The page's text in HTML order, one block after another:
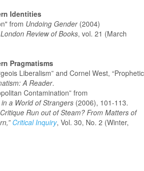
Identities
from Undoing Gender(2004)
London Review of Books, vol. 21 (March
Pragmatisms
Liberalism” and Cornel West, “Prophetic
A Reader.
Contamination” from
a World of Strangers (2006), 101-113.
Run out of Steam? From Matters of
Critical Inquiry, Vol. 30, No. 2 (Winter,